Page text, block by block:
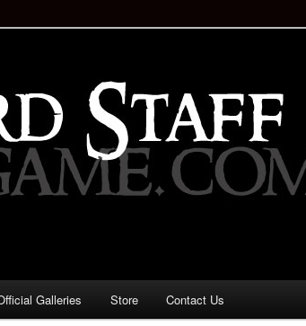
Game: Who is the
Galleries Store Contact Us